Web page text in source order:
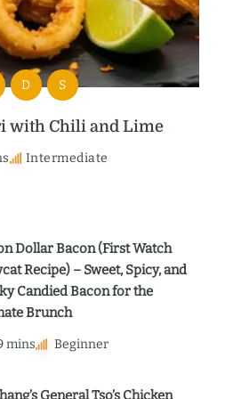
D S
with Chili and Lime
Intermediate
Dollar Bacon (First Watch
Recipe) – Sweet, Spicy, and
Candied Bacon for the
Brunch
mins Beginner